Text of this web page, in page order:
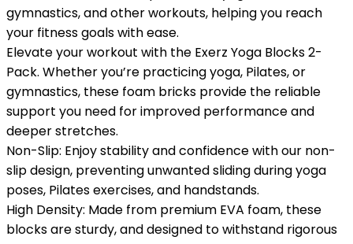
gymnastics, and other workouts, helping you reach
your fitness goals with ease.
Elevate your workout with the Exerz Yoga Blocks 2-
Pack. Whether you’re practicing yoga, Pilates, or
gymnastics, these foam bricks provide the reliable
support you need for improved performance and
deeper stretches.
Non-Slip: Enjoy stability and confidence with our non-
slip design, preventing unwanted sliding during yoga
poses, Pilates exercises, and handstands.
High Density: Made from premium EVA foam, these
blocks are sturdy, and designed to withstand rigorous